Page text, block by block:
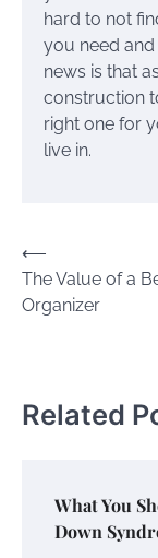
hard to not
you need
news is that
construction
right one for
live in.
Post
navigation
⟵
The Value of a
Organizer
Related
What You
Down